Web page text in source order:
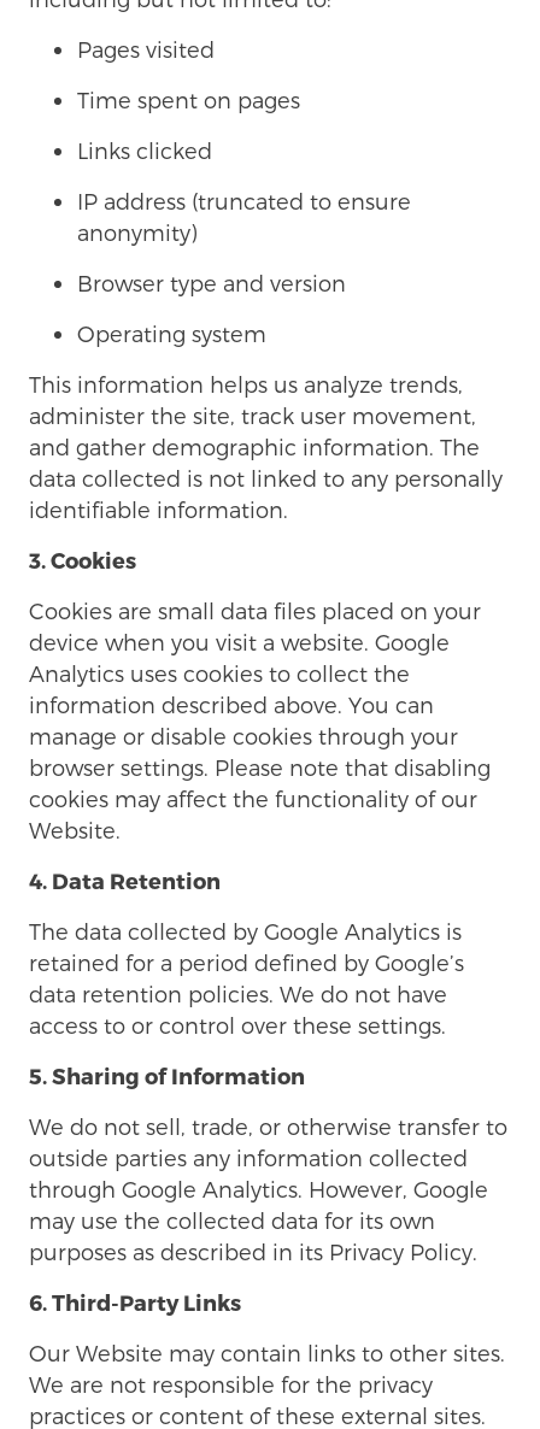
Pages visited
Time spent on pages
Links clicked
IP address (truncated to ensure
anonymity)
Browser type and version
Operating system
This information helps us analyze trends,
administer the site, track user movement,
and gather demographic information. The
data collected is not linked to any personally
identifiable information.
3. Cookies
Cookies are small data files placed on your
device when you visit a website. Google
Analytics uses cookies to collect the
information described above. You can
manage or disable cookies through your
browser settings. Please note that disabling
cookies may affect the functionality of our
Website.
4. Data Retention
The data collected by Google Analytics is
retained for a period defined by Google’s
data retention policies. We do not have
access to or control over these settings.
5. Sharing of Information
We do not sell, trade, or otherwise transfer to
outside parties any information collected
through Google Analytics. However, Google
may use the collected data for its own
purposes as described in its Privacy Policy.
6. Third-Party Links
Our Website may contain links to other sites.
We are not responsible for the privacy
practices or content of these external sites.